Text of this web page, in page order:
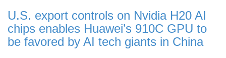
U.S. export controls on Nvidia H20 AI
chips enables Huawei’s 910C GPU to
be favored by AI tech giants in China